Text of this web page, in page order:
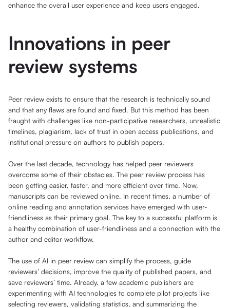
enhance the overall user experience and keep users engaged.
Innovations in peer
review systems
Peer review exists to ensure that the research is technically sound
and that any flaws are found and fixed. But this method has been
fraught with challenges like non-participative researchers, unrealistic
timelines, plagiarism, lack of trust in open access publications, and
institutional pressure on authors to publish papers.
Over the last decade, technology has helped peer reviewers
overcome some of their obstacles. The peer review process has
been getting easier, faster, and more efficient over time. Now,
manuscripts can be reviewed online. In recent times, a number of
online reading and annotation services have emerged with user-
friendliness as their primary goal. The key to a successful platform is
a healthy combination of user-friendliness and a connection with the
author and editor workflow.
The use of AI in peer review can simplify the process, guide
reviewers’ decisions, improve the quality of published papers, and
save reviewers’ time. Already, a few academic publishers are
experimenting with AI technologies to complete pilot projects like
selecting reviewers, validating statistics, and summarizing the